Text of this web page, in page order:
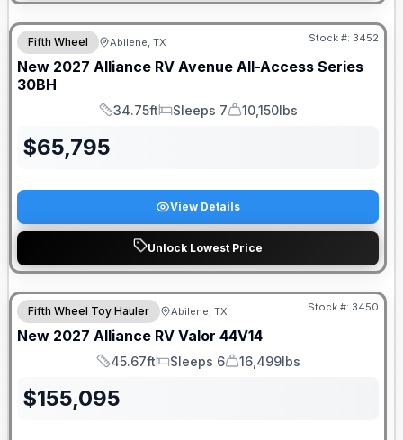
Fifth Wheel Abilene, TX Stock #: 3452
New 2027 Alliance RV Avenue All-Access Series
30BH
Length
34.75ft
Sleeps
Sleeps 7
Dry Weight
10,150lbs
$65,795
View Details
Unlock Lowest Price
Fifth Wheel Toy Hauler Abilene, TX Stock #: 3450
New 2027 Alliance RV Valor 44V14
Length
45.67ft
Sleeps
Sleeps 6
Dry Weight
16,499lbs
$155,095